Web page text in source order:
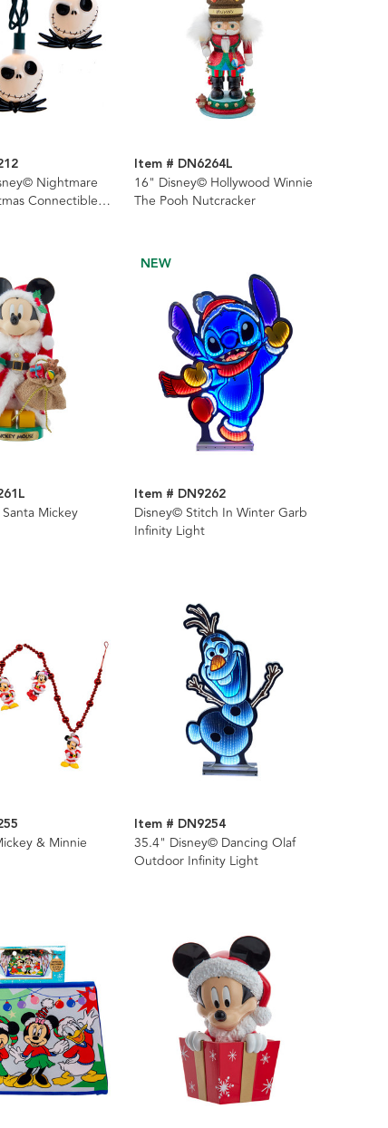
Nightmare
Connectible
Item # DN6264L
16" Disney© Hollywood Winnie
The Pooh Nutcracker
Mickey
NEW
Item # DN9262
Disney© Stitch In Winter Garb
Infinity Light
& Minnie
Item # DN9254
35.4" Disney© Dancing Olaf
Outdoor Infinity Light